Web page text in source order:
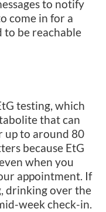
to notify
come in for a
to be reachable
testing, which
that can
up to around 80
because EtG
when you
appointment. If
drinking over the
week check-in.